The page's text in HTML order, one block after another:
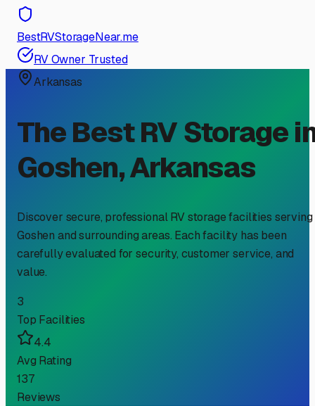
BestRVStorageNear.me
RV Owner Trusted
Arkansas
The Best RV Storage
Goshen,Arkansas
Discover secure, professional RV storage facilities serving
Goshen and surrounding areas. Each facility has been
carefully evaluated for security, customer service, and
value.
3
Top Facilities
4.4
Avg Rating
137
Reviews